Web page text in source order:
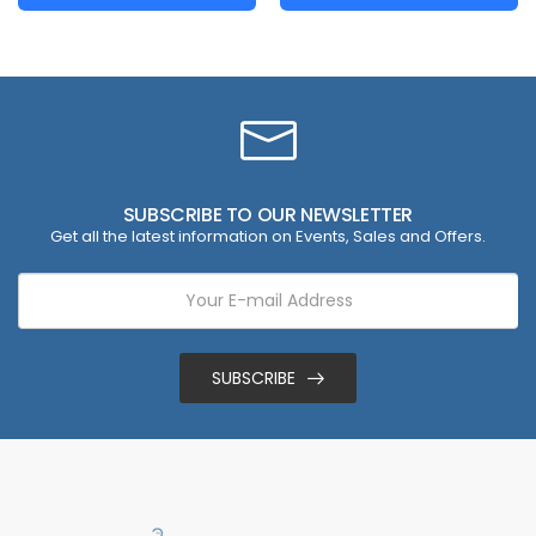
SUBSCRIBE TO OUR NEWSLETTER
Get all the latest information on Events, Sales and Offers.
SUBSCRIBE